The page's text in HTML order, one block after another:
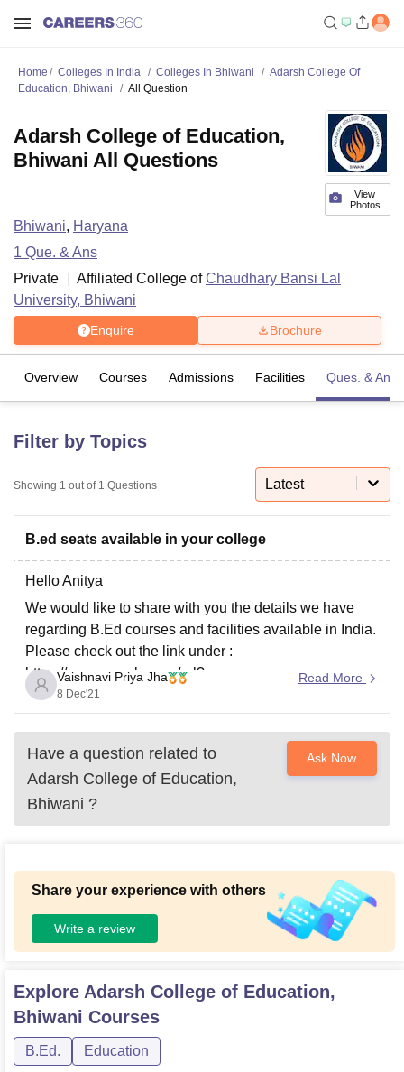
LucknowKMC ManipalKing George Medical College Lucknow MMC
Guru Gobind Singh Indraprastha
Agricultural University, Anand
of Fundamental Research, MumbaiIndian Agricultural Research
Vellore Institute of Technology, Vellore
College Of Nursing, MumbaiICT MumbaiASMSOC Mumbai
Christian CollegeLoyola CollegeCrescent CollegeHITS Chennai
Centre, KolkataGuru Nanak Institute Of Hotel Management, Kolkata
SciencesCompetition PharmacyAnimation and Design
ReviewsAmrita Vishwa Vidyapeetham ReviewsIBS Hyderabad
Home Colleges In India Colleges In Bhiwani
Adarsh College Of
Education, Bhiwani
All Question
View
Photos
Adarsh College of Education,
Bhiwani All Questions
Bhiwani, Haryana
1 Que. & Ans
Private
Affiliated College ofChaudhary Bansi Lal
University, Bhiwani
Enquire Brochure
Overview Courses Admissions Facilities Ques. & Ans
Filter by Topics
Showing 1 out of 1 Questions Latest
B.ed seats available in your college
Hello Anitya
We would like to share with you the details we have
regarding B.Ed courses and facilities available in India.
Please check out the link under :
https://www.google.com/url?
sa=t&source=web&rct=j&url=https://university.careers3
60.com/colleges/list-of-bed-universities-in-
HU4NT0AhX8zzgGHVp6BncQFnoECFoQAQ&usg=A
OvVaw1W-iEMnxxiBznn4-BTDNP0
Hope that helped. All the best
Vaishnavi Priya Jha
8 Dec'21
Read More
Have a question related to
Adarsh College of Education,
Bhiwani ?
Ask Now
Share your experience with others
Write a review
Explore Adarsh College of Education,
Bhiwani Courses
B.Ed. Education